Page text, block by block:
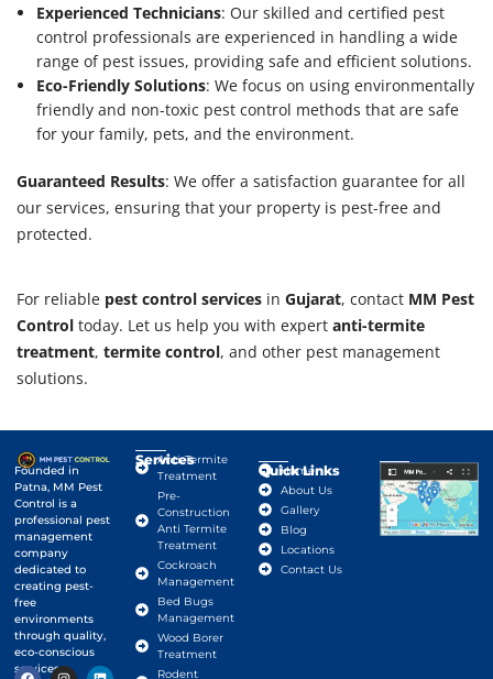
Experienced Technicians: Our skilled and certified pest
control professionals are experienced in handling a wide
range of pest issues, providing safe and efficient solutions.
Eco-Friendly Solutions: We focus on using environmentally
friendly and non-toxic pest control methods that are safe
for your family, pets, and the environment.
Guaranteed Results: We offer a satisfaction guarantee for all
our services, ensuring that your property is pest-free and
protected.
For reliable pest control services in Gujarat, contact MM Pest
Control today. Let us help you with expert anti-termite
treatment, termite control, and other pest management
solutions.
Founded in
Patna, MM Pest
Control is a
professional pest
management
company
dedicated to
creating pest-
free
environments
through quality,
eco-conscious
services.
Services
Anti-Termite
Treatment
Pre-
Construction
Anti Termite
Treatment
Cockroach
Management
Bed Bugs
Management
Wood Borer
Treatment
Rodent
Quick Links
Home
About Us
Gallery
Blog
Locations
Contact Us
Google Map